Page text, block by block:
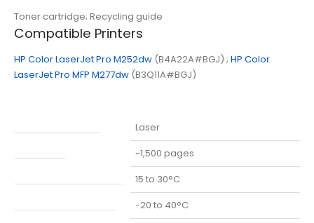
Toner cartridge; Recycling guide
Compatible Printers
HP Color LaserJet Pro M252dw (B4A22A#BGJ) ; HP Color
LaserJet Pro MFP M277dw (B3Q11A#BGJ)
Laser
~1,500 pages
15 to 30°C
-20 to 40°C